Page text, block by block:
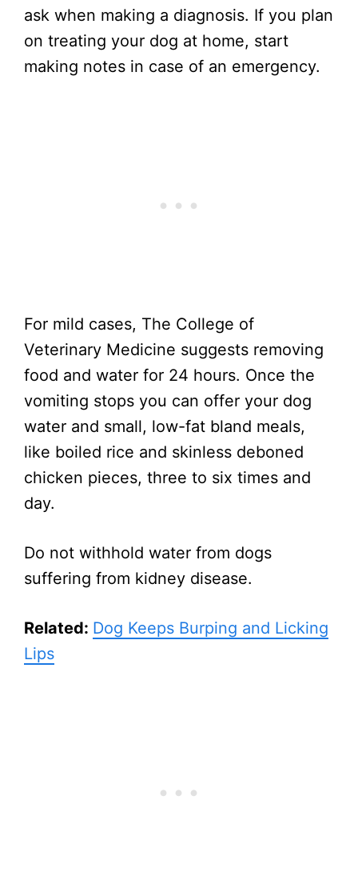
ask when making a diagnosis. If you plan
on treating your dog at home, start
making notes in case of an emergency.
For mild cases, The College of
Veterinary Medicine suggests removing
food and water for 24 hours. Once the
vomiting stops you can offer your dog
water and small, low-fat bland meals,
like boiled rice and skinless deboned
chicken pieces, three to six times and
day.
Do not withhold water from dogs
suffering from kidney disease.
Related: Dog Keeps Burping and Licking
Lips